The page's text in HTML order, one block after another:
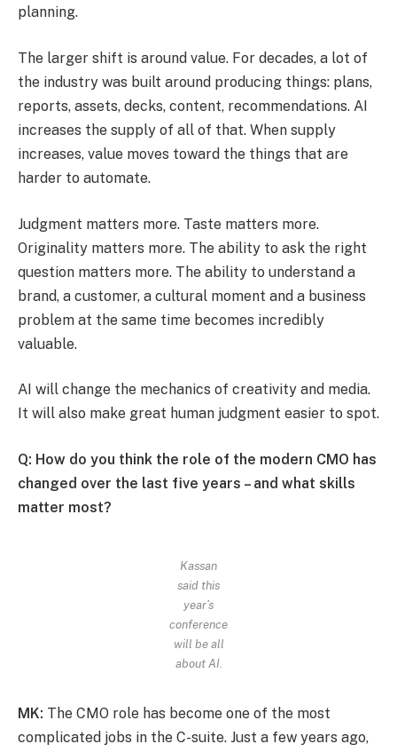
planning.
The larger shift is around value. For decades, a lot of
the industry was built around producing things: plans,
reports, assets, decks, content, recommendations. AI
increases the supply of all of that. When supply
increases, value moves toward the things that are
harder to automate.
Judgment matters more. Taste matters more.
Originality matters more. The ability to ask the right
question matters more. The ability to understand a
brand, a customer, a cultural moment and a business
problem at the same time becomes incredibly
valuable.
AI will change the mechanics of creativity and media.
It will also make great human judgment easier to spot.
Q: How do you think the role of the modern CMO has
changed over the last five years – and what skills
matter most?
Kassan
said this
year’s
conference
will be all
about AI.
MK: The CMO role has become one of the most
complicated jobs in the C-suite. Just a few years ago,